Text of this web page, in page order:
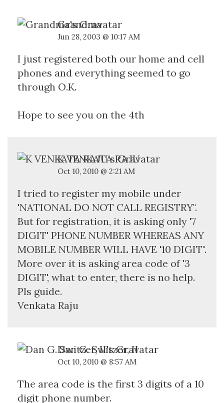
Grandma
Jun 28, 2003 @ 10:17 AM
I just registered both our home and cell
phones and everything seemed to go
through O.K.
Hope to see you on the 4th
K VENKATA RAJU
Oct 10, 2010 @ 2:21 AM
I tried to register my mobile under
'NATIONAL DO NOT CALL REGISTRY".
But for registration, it is asking only '7
DIGIT' PHONE NUMBER WHEREAS ANY
MOBILE NUMBER WILL HAVE '10 DIGIT".
More over it is asking area code of '3
DIGIT', what to enter, there is no help.
Pls guide.
Venkata Raju
Dan G. Switzer, II
Oct 10, 2010 @ 8:57 AM
The area code is the first 3 digits of a 10
digit phone number.